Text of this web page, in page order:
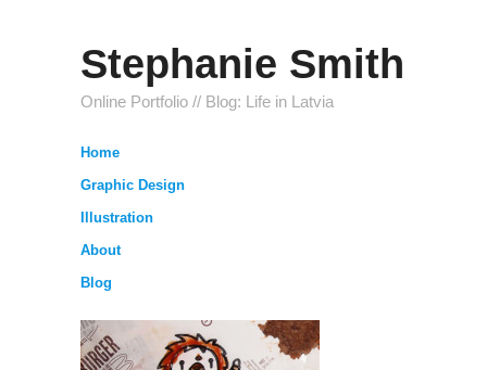
Stephanie Smith
Online Portfolio // Blog: Life in Latvia
Home
Graphic Design
Illustration
About
Blog